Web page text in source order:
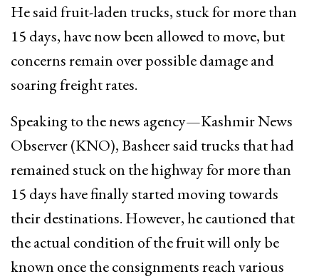
He said fruit-laden trucks, stuck for more than
15 days, have now been allowed to move, but
concerns remain over possible damage and
soaring freight rates.
Speaking to the news agency—Kashmir News
Observer (KNO), Basheer said trucks that had
remained stuck on the highway for more than
15 days have finally started moving towards
their destinations. However, he cautioned that
the actual condition of the fruit will only be
known once the consignments reach various